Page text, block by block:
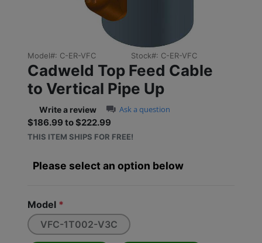
Model#: C-ER-VFC Stock#: C-ER-VFC
Cadweld Top Feed Cable
to Vertical Pipe Up
0.0 star rating
Write a review Ask a question
$186.99 to $222.99
Sale price: $186.99 to
THIS ITEM SHIPS FOR FREE!
Please select an option below
Model *
VFC-1T002-V3C